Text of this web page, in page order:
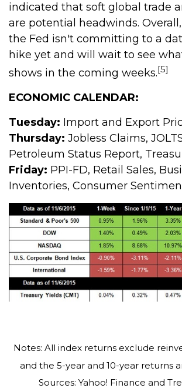
indicated that soft global trade
are potential headwinds.
the Fed isn't committing to a
hike yet and will wait to see
shows in the coming weeks.[5]
ECONOMIC CALENDAR:
Tuesday: Import and Export
Thursday: Jobless Claims,
Petroleum Status Report,
Friday: PPI-FD, Retail Sales,
Inventories, Consumer
Notes: All index returns exclude
and the 5-year and 10-year returns
Sources: Yahoo! Finance and